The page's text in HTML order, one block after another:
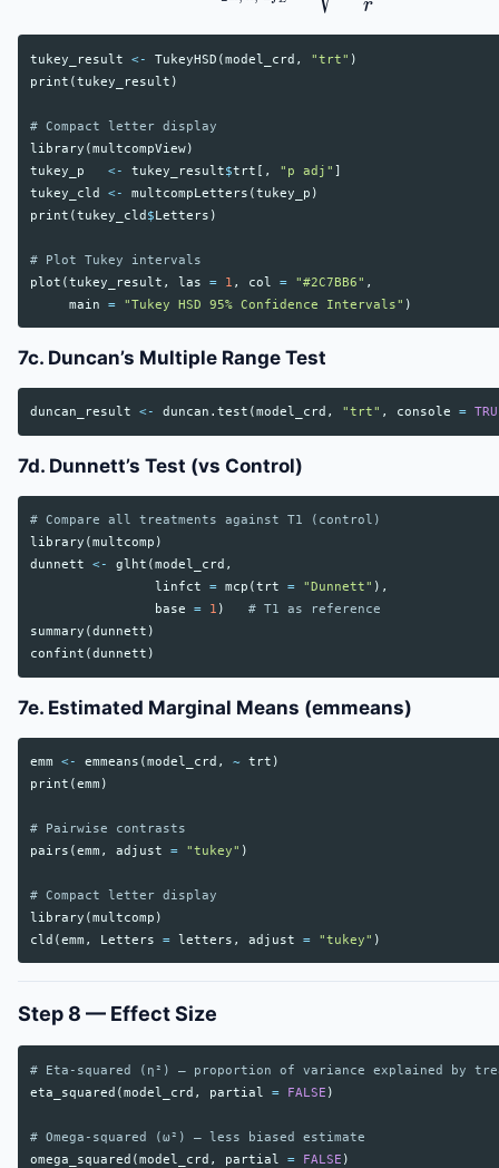
tukey_result <- TukeyHSD (model_crd , "trt" )
print (tukey_result )
# Compact letter display
library (multcompView)
tukey_p
<- tukey_result$trt [, "p adj" ]
tukey_cld
<- multcompLetters (tukey_p )
print (tukey_cld $Letters )
# Plot Tukey intervals
plot (tukey_result , las = 1 , col = "#2C7BB6" ,
main
= "Tukey HSD 95% Confidence Intervals" )
7c. Duncan’s Multiple Range Test
duncan_result <- duncan.test (model_crd , "trt" , console =
7d. Dunnett’s Test (vs Control)
# Compare all treatments against T1 (control)
library (multcomp )
dunnett
<- glht (model_crd ,
linfct
= mcp (trt = "Dunnett" ),
base
= 1 )
# T1 as reference
summary (dunnett )
confint (dunnett )
7e. Estimated Marginal Means (emmeans)
emm <- emmeans (model_crd , ~ trt )
print (emm )
# Pairwise contrasts
pairs (emm , adjust = "tukey" )
# Compact letter display
library (multcomp )
cld (emm , Letters = letters , adjust = "tukey" )
Step 8 — Effect Size
# Eta-squared (η²) — proportion of variance explained by
eta_squared (model_crd , partial = FALSE )
# Omega-squared (ω²) — less biased estimate
omega_squared (model_crd , partial = FALSE )